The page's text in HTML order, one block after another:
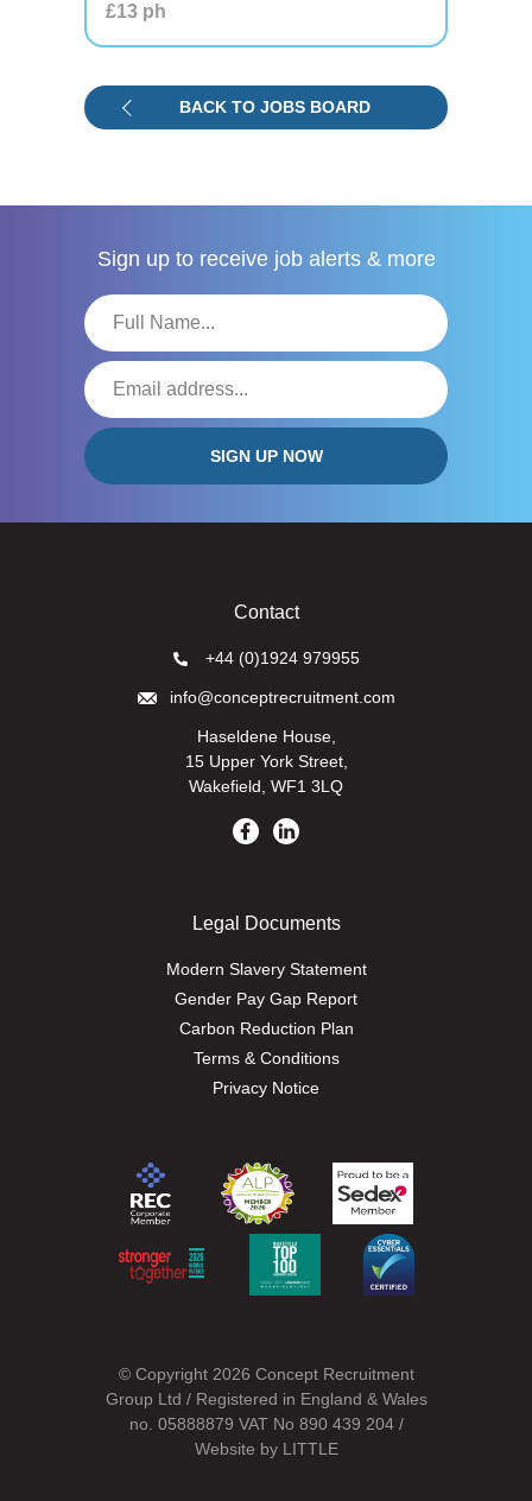
BACK TO JOBS BOARD
£13 ph
Sign up to receive job alerts & more
Contact
+44 (0)1924 979955
info@conceptrecruitment.com
Haseldene House,
15 Upper York Street,
Wakefield, WF1 3LQ
Legal Documents
Modern Slavery Statement
Gender Pay Gap Report
Carbon Reduction Plan
Terms & Conditions
Privacy Notice
© Copyright 2026 Concept Recruitment
Group Ltd / Registered in England & Wales
no. 05888879 VAT No 890 439 204 /
Website by LITTLE